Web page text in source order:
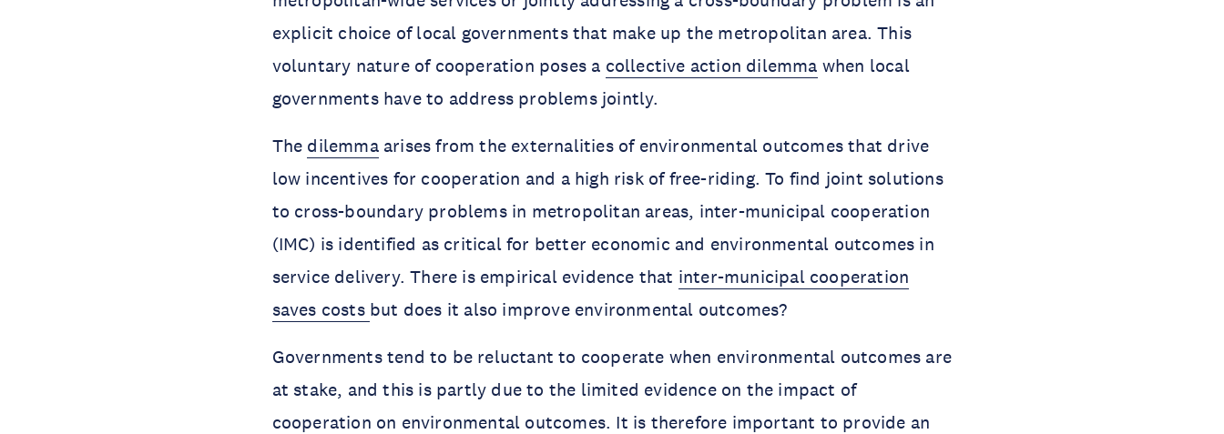
explicit choice of local governments that make up the metropolitan area. This
voluntary nature of cooperation poses a collective action dilemma when local
governments have to address problems jointly.
The dilemmaarises from the externalities of environmental outcomes that drive
low incentives for cooperation and a high risk of free-riding. To find joint solutions
to cross-boundary problems in metropolitan areas, inter-municipal cooperation
(IMC) is identified as critical for better economic and environmental outcomes in
service delivery. There is empirical evidence that inter-municipal cooperation
saves costs but does it also improve environmental outcomes?
Governments tend to be reluctant to cooperate when environmental outcomes are
at stake, and this is partly due to the limited evidence on the impact of
cooperation on environmental outcomes. It is therefore important to provide an